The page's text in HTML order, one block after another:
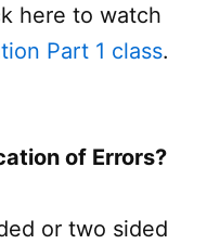
here to watch
Part 1 class.
of Errors?
or two sided